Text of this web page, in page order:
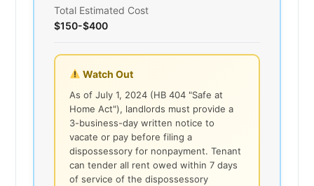
Total Estimated Cost
$150-$400
Watch Out
As of July 1, 2024 (HB 404 "Safe at
Home Act"), landlords must provide a
3-business-day written notice to
vacate or pay before filing a
dispossessory for nonpayment. Tenant
can tender all rent owed within 7 days
of service of the dispossessory